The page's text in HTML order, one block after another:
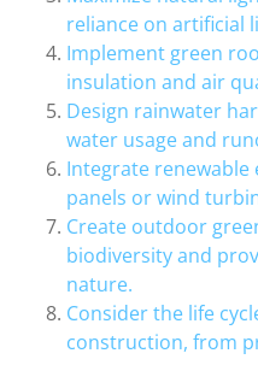
reliance on artificial
Implement green
insulation and air
Design rainwater
water usage and
Integrate renewable
panels or wind
Create outdoor
biodiversity and
nature.
Consider the life
construction, from